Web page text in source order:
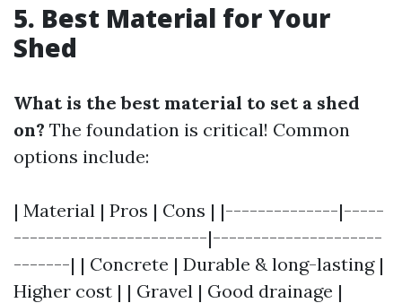
5. Best Material for Your
Shed
What is the best material to set a shed
on? The foundation is critical! Common
options include:
| Material | Pros | Cons | |--------------|-----
------------------------|---------------------
-------| | Concrete | Durable & long-lasting |
Higher cost | | Gravel | Good drainage |